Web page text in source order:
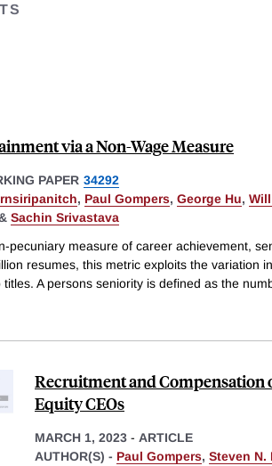
via a Non-Wage Measure
PAPER 34292
, Paul Gompers, George Hu,
Sachin Srivastava
pecuniary measure of career achievement,
resumes, this metric exploits the variation
A persons seniority is defined as the
Recruitment and Compensation
Equity CEOs
MARCH 1, 2023 - ARTICLE
AUTHOR(S) - Paul Gompers, Steven N.